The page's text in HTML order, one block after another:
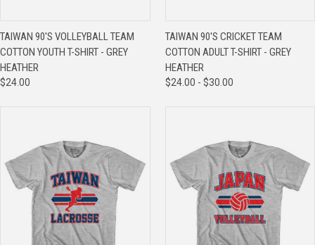
TAIWAN 90'S VOLLEYBALL TEAM
COTTON YOUTH T-SHIRT - GREY
HEATHER
$24.00
TAIWAN 90'S CRICKET TEAM
COTTON ADULT T-SHIRT - GREY
HEATHER
$24.00 - $30.00